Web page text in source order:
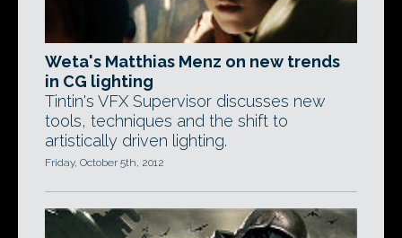
Weta's Matthias Menz on new trends
in CG lighting
Tintin's VFX Supervisor discusses new
tools, techniques and the shift to
artistically driven lighting.
Friday, October 5th, 2012